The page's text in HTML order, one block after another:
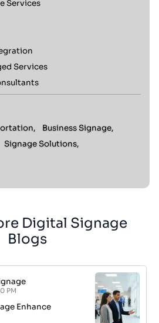
Services
Services
Business Signage,
Signage Solutions,
Digital Signage
Blogs
PM
Enhance